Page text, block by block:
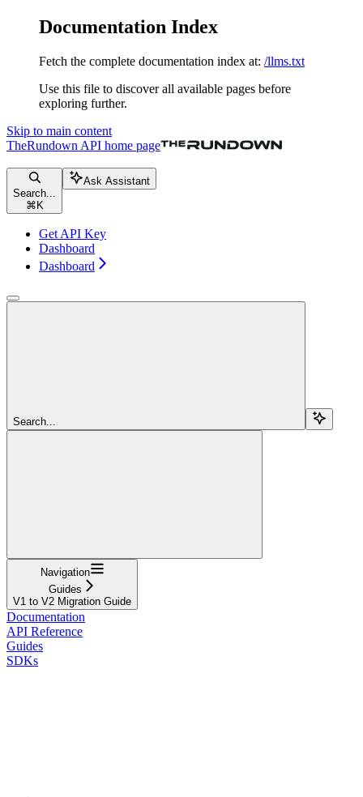
Documentation Index
Fetch the complete documentation index at: /llms.txt
Use this file to discover all available pages before
exploring further.
Skip to main content
TheRundown API home page
Search...
⌘ K
Ask Assistant
Get API Key
Dashboard
Dashboard
Search...
Navigation
Guides
V1 to V2 Migration Guide
Documentation
API Reference
Guides
SDKs